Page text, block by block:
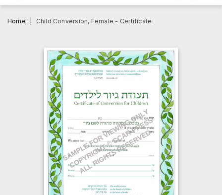
Home Child Conversion, Female - Certificate